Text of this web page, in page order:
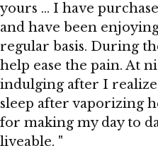
yours … I have
and have been
regular basis. During
help ease the pain. At
indulging after I
sleep after vaporizing
for making my day to
liveable. "